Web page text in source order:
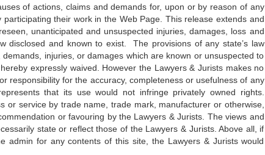
of actions, claims and demands for, upon or by reason of any
their work in the Web Page. This release extends and
unanticipated and unsuspected injuries, damages, loss and
disclosed and known to exist. The provisions of any state’s law
injuries, or damages which are known or unsuspected to
expressly waived. However the Lawyers & Jurists makes no
responsibility for the accuracy, completeness or usefulness of any
that its use would not infringe privately owned rights.
or service by trade name, trade mark, manufacturer or otherwise,
or favouring by the Lawyers & Jurists. The views and
state or reflect those of the Lawyers & Jurists. Above all, if
admin for any contents of this site, the Lawyers & Jurists would